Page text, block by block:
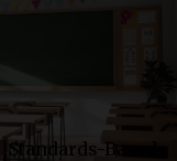
Standards-Based